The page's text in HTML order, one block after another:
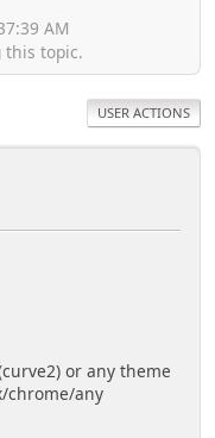
AM
this topic.
USER ACTIONS
or any theme
chrome/any